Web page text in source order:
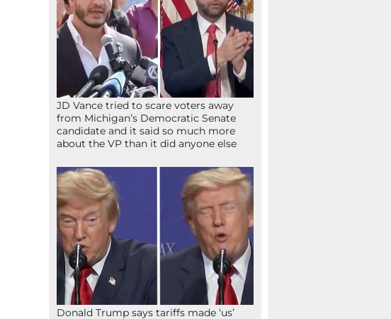
JD Vance tried to scare voters away
from Michigan’s Democratic Senate
candidate and it said so much more
about the VP than it did anyone else
Donald Trump says tariffs made ‘us’